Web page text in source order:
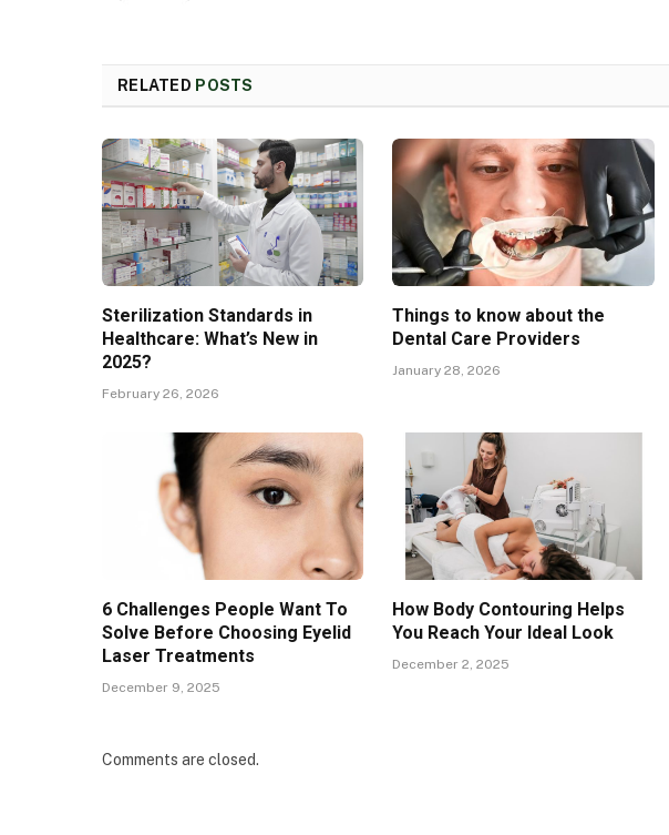
RELATED POSTS
Sterilization Standards in
Healthcare: What’s New in
2025?
February 26, 2026
Things to know about the
Dental Care Providers
January 28, 2026
6 Challenges People Want To
Solve Before Choosing Eyelid
Laser Treatments
December 9, 2025
How Body Contouring Helps
You Reach Your Ideal Look
December 2, 2025
Comments are closed.